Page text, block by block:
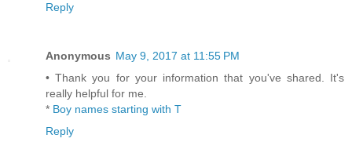
Reply
Anonymous May 9, 2017 at 11:55 PM
• Thank you for your information that you've shared. It's
really helpful for me.
* Boy names starting with T
Reply